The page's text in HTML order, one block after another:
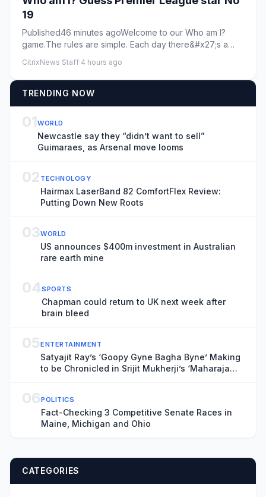
19
Published46 minutes agoWelcome to our Who am I?
game.The rules are simple. Each day there&#x27;s a
CitrixNews Staff·4 hours ago
TRENDING NOW
01WORLD
Newcastle say they “didn’t want to sell”
Guimaraes, as Arsenal move looms
02 TECHNOLOGY
Hairmax LaserBand 82 ComfortFlex Review:
Putting Down New Roots
03WORLD
US announces $400m investment in Australian
rare earth mine
04SPORTS
Chapman could return to UK next week after
brain bleed
05ENTERTAINMENT
Satyajit Ray’s ‘Goopy Gyne Bagha Byne’ Making
to be Chronicled in Srijit Mukherji’s ‘Maharaja
06POLITICS
Fact-Checking 3 Competitive Senate Races in
Maine, Michigan and Ohio
CATEGORIES